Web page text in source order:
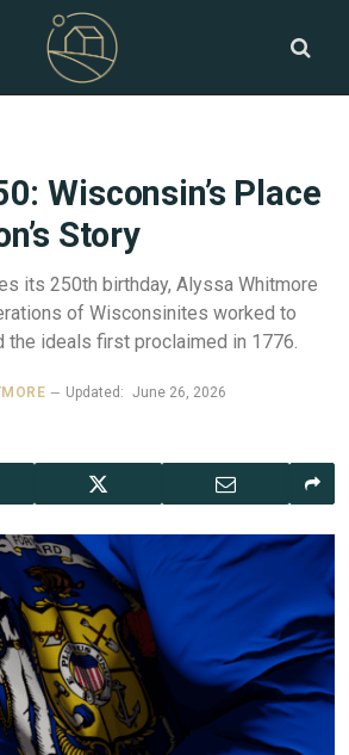
Wisconsin’s Place
Story
its 250th birthday, Alyssa Whitmore
of Wisconsinites worked to
the ideals first proclaimed in 1776.
Updated: June 26, 2026